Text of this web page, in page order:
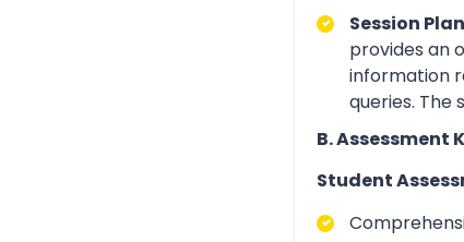
Session
provides an
information
queries. The
B. Assessment
Student